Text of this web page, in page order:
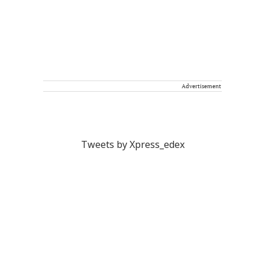
Advertisement
Tweets by Xpress_edex